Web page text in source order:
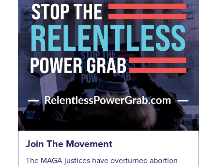
Join The Movement
The MAGA justices have overturned abortion